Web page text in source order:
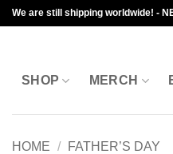
Skip
to
We are still shipping worldwide! -
SHOP MERCH
HOME / FATHER’S DAY